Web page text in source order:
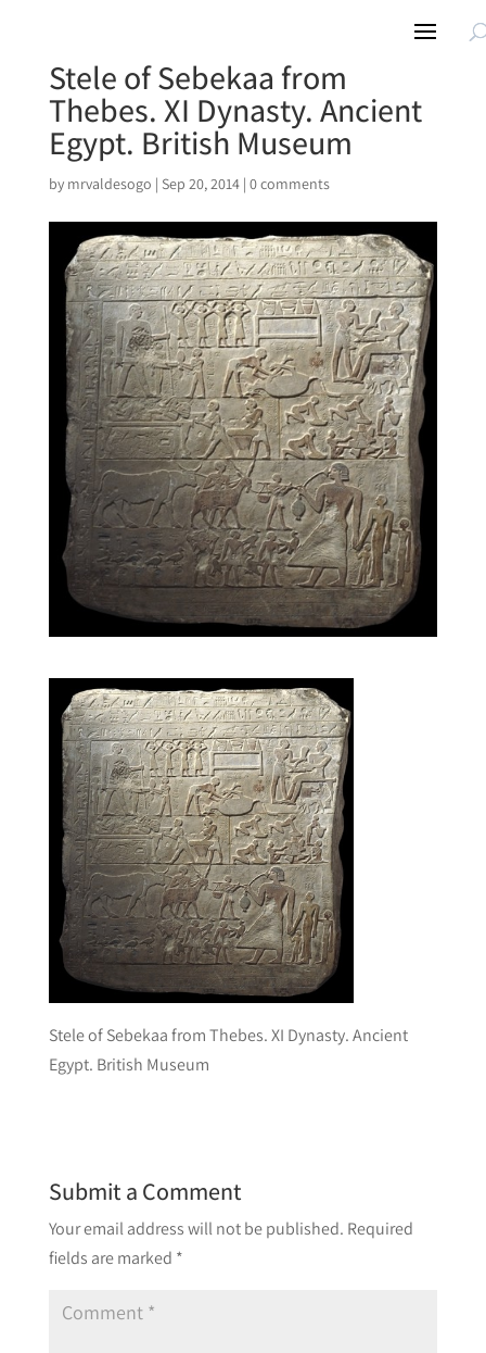
Stele of Sebekaa from
Thebes. XI Dynasty. Ancient
Egypt. British Museum
by mrvaldesogo | Sep 20, 2014| 0 comments
Stele of Sebekaa from Thebes. XI Dynasty. Ancient
Egypt. British Museum
Submit a Comment
Your email address will not be published. Required
fields are marked *